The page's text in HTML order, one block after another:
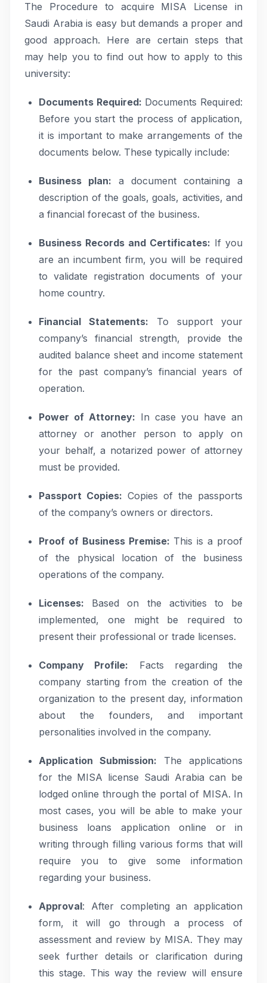
The Procedure to acquire MISA License in
Saudi Arabia is easy but demands a proper and
good approach. Here are certain steps that
may help you to find out how to apply to this
university:
Documents Required: Documents Required:
Before you start the process of application,
it is important to make arrangements of the
documents below. These typically include:
Business plan: a document containing a
description of the goals, goals, activities, and
a financial forecast of the business.
Business Records and Certificates: If you
are an incumbent firm, you will be required
to validate registration documents of your
home country.
Financial Statements: To support your
company’s financial strength, provide the
audited balance sheet and income statement
for the past company’s financial years of
operation.
Power of Attorney: In case you have an
attorney or another person to apply on
your behalf, a notarized power of attorney
must be provided.
Passport Copies: Copies of the passports
of the company’s owners or directors.
Proof of Business Premise: This is a proof
of the physical location of the business
operations of the company.
Licenses: Based on the activities to be
implemented, one might be required to
present their professional or trade licenses.
Company Profile: Facts regarding the
company starting from the creation of the
organization to the present day, information
about the founders, and important
personalities involved in the company.
Application Submission: The applications
for the MISA license Saudi Arabia can be
lodged online through the portal of MISA. In
most cases, you will be able to make your
business loans application online or in
writing through filling various forms that will
require you to give some information
regarding your business.
Approval: After completing an application
form, it will go through a process of
assessment and review by MISA. They may
seek further details or clarification during
this stage. This way the review will ensure